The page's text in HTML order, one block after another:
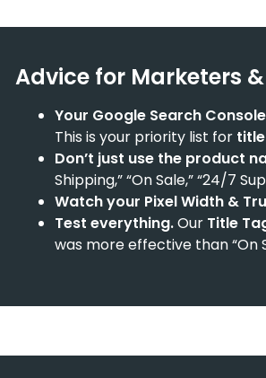
Advice for Marketers
Your Google Search Console
This is your priority list for
Don’t just use the product
Shipping,” “On Sale,” “24/7
Watch your Pixel Width &
Test everything.Our Title
was more effective than “On